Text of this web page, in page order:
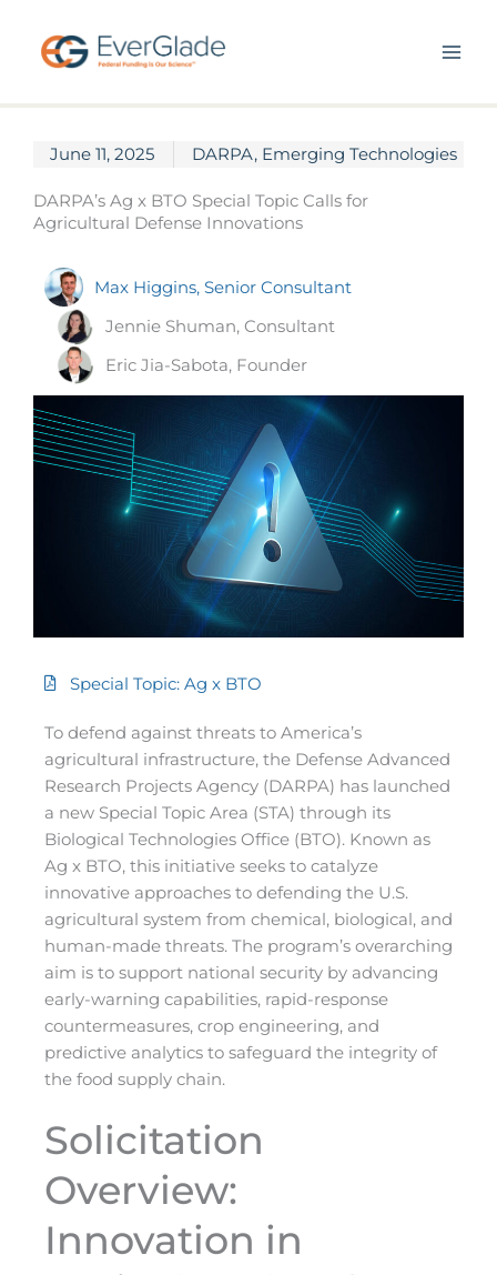
content
June 11, 2025 DARPA, Emerging Technologies
DARPA’s Ag x BTO Special Topic Calls for
Agricultural Defense Innovations
Max Higgins, Senior Consultant
Jennie Shuman, Consultant
Eric Jia-Sabota, Founder
Special Topic: Ag x BTO
To defend against threats to America’s
agricultural infrastructure, the Defense Advanced
Research Projects Agency (DARPA) has launched
a new Special Topic Area (STA) through its
Biological Technologies Office (BTO). Known as
Ag x BTO, this initiative seeks to catalyze
innovative approaches to defending the U.S.
agricultural system from chemical, biological, and
human-made threats. The program’s overarching
aim is to support national security by advancing
early-warning capabilities, rapid-response
countermeasures, crop engineering, and
predictive analytics to safeguard the integrity of
the food supply chain.
Solicitation
Overview:
Innovation in